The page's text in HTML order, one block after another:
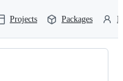
Projects Packages